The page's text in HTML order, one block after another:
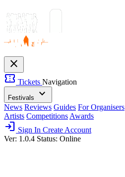
close
confirmation_number Tickets Navigation
Festivals expand_more
News Reviews Guides For Organisers
Artists Competitions Awards
login Sign In Create Account
Ver: 1.0.4 Status: Online